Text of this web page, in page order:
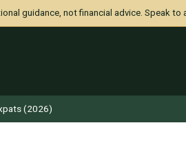
guidance, not financial advice. Speak
(2026)